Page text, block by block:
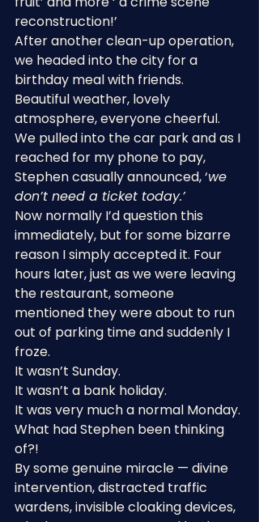
reconstruction!’
After another clean-up operation,
we headed into the city for a
birthday meal with friends.
Beautiful weather, lovely
atmosphere, everyone cheerful.
We pulled into the car park and as I
reached for my phone to pay,
Stephen casually announced, ‘we
don’t need a ticket today.’
Now normally I’d question this
immediately, but for some bizarre
reason I simply accepted it. Four
hours later, just as we were leaving
the restaurant, someone
mentioned they were about to run
out of parking time and suddenly I
froze.
It wasn’t Sunday.
It wasn’t a bank holiday.
It was very much a normal Monday.
What had Stephen been thinking
of?!
By some genuine miracle — divine
intervention, distracted traffic
wardens, invisible cloaking devices,